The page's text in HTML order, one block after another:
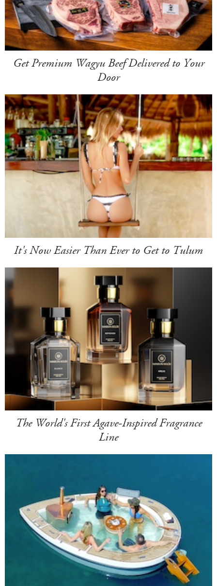
Get Premium Wagyu Beef Delivered to Your
Door
It's Now Easier Than Ever to Get to Tulum
The World's First Agave-Inspired Fragrance
Line